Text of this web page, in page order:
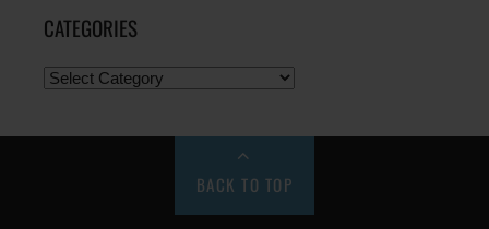
CATEGORIES
BACK TO TOP